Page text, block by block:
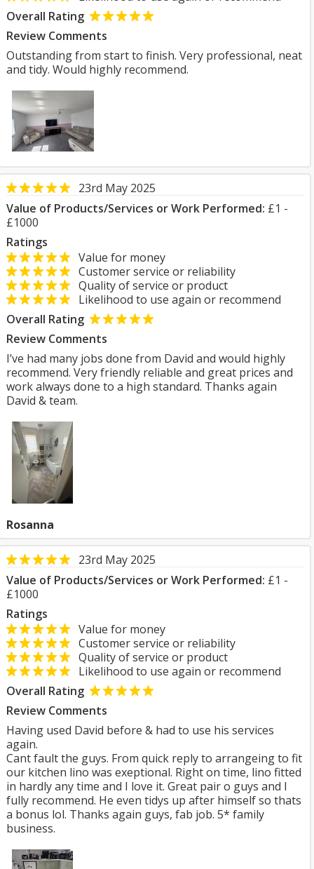
Overall Rating
Review Comments
Outstanding from start to finish. Very professional, neat
and tidy. Would highly recommend.
23rd May 2025
Value of Products/Services or Work Performed: £1 -
£1000
Ratings
Value for money
Customer service or reliability
Quality of service or product
Likelihood to use again or recommend
Overall Rating
Review Comments
I’ve had many jobs done from David and would highly
recommend. Very friendly reliable and great prices and
work always done to a high standard. Thanks again
David & team.
Rosanna
23rd May 2025
Value of Products/Services or Work Performed: £1 -
£1000
Ratings
Value for money
Customer service or reliability
Quality of service or product
Likelihood to use again or recommend
Overall Rating
Review Comments
Having used David before & had to use his services
again.
Cant fault the guys. From quick reply to arrangeing to fit
our kitchen lino was exeptional. Right on time, lino fitted
in hardly any time and I love it. Great pair o guys and I
fully recommend. He even tidys up after himself so thats
a bonus lol. Thanks again guys, fab job. 5* family
business.